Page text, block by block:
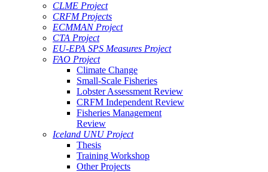
CLME Project
CRFM Projects
ECMMAN Project
CTA Project
EU-EPA SPS Measures Project
FAO Project
Climate Change
Small-Scale Fisheries
Lobster Assessment Review
CRFM Independent Review
Fisheries Management
Review
Iceland UNU Project
Thesis
Training Workshop
Other Projects